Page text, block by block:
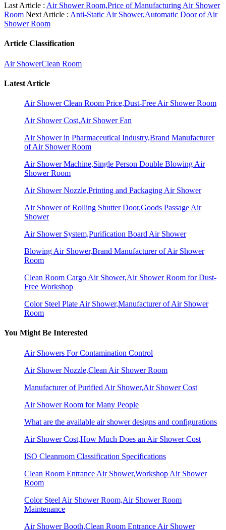
Last Article : Air Shower Room,Price of Manufacturing Air Shower
Room Next Article : Anti-Static Air Shower,Automatic Door of Air
Shower Room
Article Classification
Air ShowerClean Room
Latest Article
Air Shower Clean Room Price,Dust-Free Air Shower Room
Air Shower Cost,Air Shower Fan
Air Shower in Pharmaceutical Industry,Brand Manufacturer
of Air Shower Room
Air Shower Machine,Single Person Double Blowing Air
Shower Room
Air Shower Nozzle,Printing and Packaging Air Shower
Air Shower of Rolling Shutter Door,Goods Passage Air
Shower
Air Shower System,Purification Board Air Shower
Blowing Air Shower,Brand Manufacturer of Air Shower
Room
Clean Room Cargo Air Shower,Air Shower Room for Dust-
Free Workshop
Color Steel Plate Air Shower,Manufacturer of Air Shower
Room
You Might Be Interested
Air Showers For Contamination Control
Air Shower Nozzle,Clean Air Shower Room
Manufacturer of Purified Air Shower,Air Shower Cost
Air Shower Room for Many People
What are the available air shower designs and configurations
Air Shower Cost,How Much Does an Air Shower Cost
ISO Cleanroom Classification Specifications
Clean Room Entrance Air Shower,Workshop Air Shower
Room
Color Steel Air Shower Room,Air Shower Room
Maintenance
Air Shower Booth,Clean Room Entrance Air Shower